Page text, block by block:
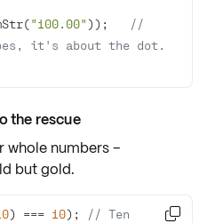
"100.00" ));
//
it's about the dot.
the rescue
whole numbers –
but gold.
) === 10);
// Ten
